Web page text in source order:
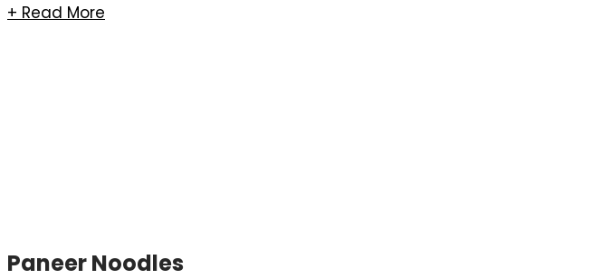
+ Read More
Paneer Noodles